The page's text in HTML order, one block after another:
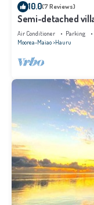
10.0(7 Reviews)
Semi-detached
Air Conditioner Parking
Moorea-Maiao Hauru